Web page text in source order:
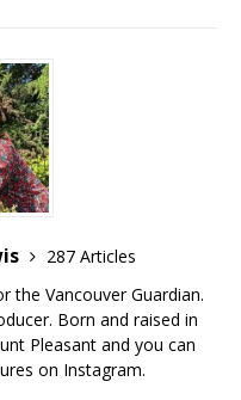
287 Articles
the Vancouver Guardian.
Born and raised in
Pleasant and you can
on Instagram.